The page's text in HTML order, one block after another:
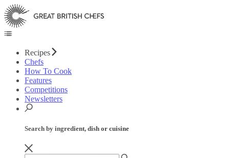
Recipes
Chefs
How To Cook
Features
Competitions
Newsletters
Search by ingredient, dish or cuisine